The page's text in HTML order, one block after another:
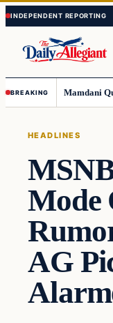
Skip
to
content
Skip
to
content
BREAKING
HEADLINES
Mode
AG